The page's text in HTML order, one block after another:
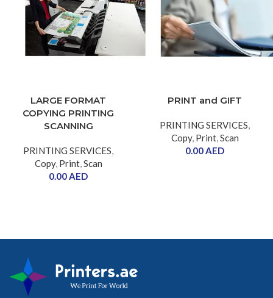
LARGE FORMAT
COPYING PRINTING
SCANNING
PRINTING SERVICES,
Copy, Print,Scan
0.00AED
PRINT and GIFT
PRINTING SERVICES,
Copy, Print,Scan
0.00AED